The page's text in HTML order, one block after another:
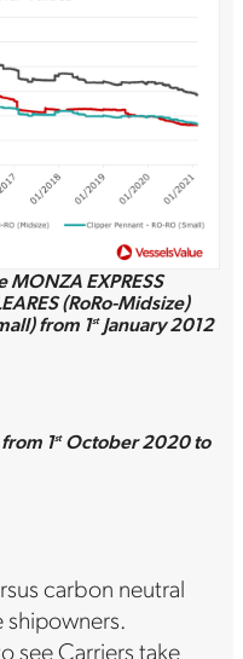
EXPRESS
(RoRo-Midsize)
from 1stJanuary 2012
1stOctober 2020 to
carbon neutral
see Carriers take